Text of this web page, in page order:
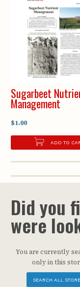
Sugarbeet
Management
$1.00
ADD TO
Did you
were
You are currently
only in this
SEARCH ALL